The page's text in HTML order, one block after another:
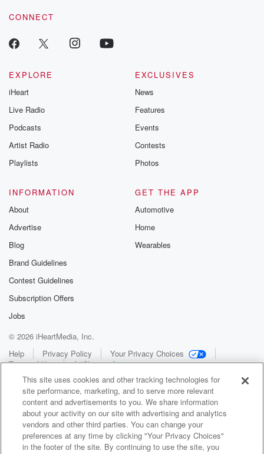
CONNECT
EXPLORE
iHeart
Live Radio
Podcasts
Artist Radio
Playlists
EXCLUSIVES
News
Features
Events
Contests
Photos
INFORMATION
About
Advertise
Blog
Brand Guidelines
Contest Guidelines
Subscription Offers
Jobs
GET THE APP
Automotive
Home
Wearables
© 2026 iHeartMedia, Inc.
Help
Privacy Policy
Your Privacy Choices
Terms of Use
AdChoices
WNCI 97.9
This site uses cookies and other tracking technologies for
site performance, marketing, and to serve more relevant
content and advertisements to you. We share information
about your activity on our site with advertising and analytics
vendors and other third parties. You can change your
preferences at any time by clicking "Your Privacy Choices"
in the footer of the site. By continuing to use the site, you